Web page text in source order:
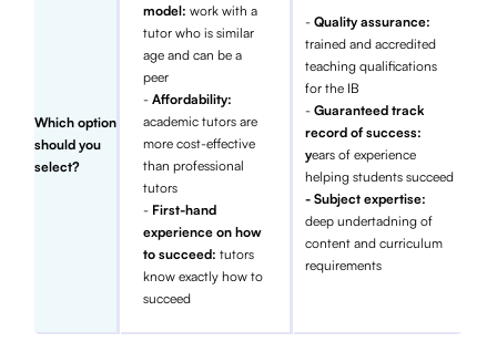
Which option
should you
select?
model:work with a
tutor who is similar
age and can be a
peer
-Affordability:
academic tutors are
more cost-effective
than professional
tutors
- First-hand
experience on how
to succeed:tutors
know exactly how to
succeed
- Quality assurance:
trained and accredited
teaching qualifications
for the IB
- Guaranteed track
record of success:
years of experience
helping students succeed
- Subject expertise:
deep undertadning of
content and curriculum
requirements